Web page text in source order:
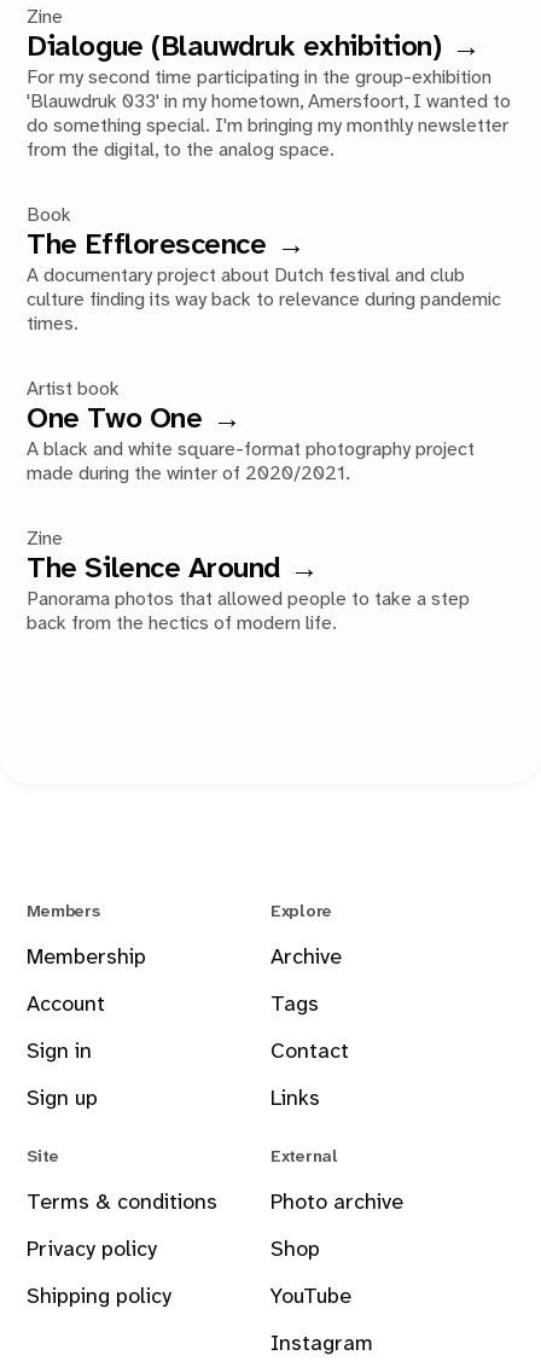
Zine
Dialogue (Blauwdruk exhibition)
For my second time participating in the group-exhibition
'Blauwdruk 033' in my hometown, Amersfoort, I wanted to
do something special. I'm bringing my monthly newsletter
from the digital, to the analog space.
Book
The Efflorescence
A documentary project about Dutch festival and club
culture finding its way back to relevance during pandemic
times.
Artist book
One Two One
A black and white square-format photography project
made during the winter of 2020/2021.
Zine
The Silence Around
Panorama photos that allowed people to take a step
back from the hectics of modern life.
Members
Membership
Account
Sign in
Sign up
Explore
Archive
Tags
Contact
Links
Site
Terms & conditions
Privacy policy
Shipping policy
External
Photo archive
Shop
YouTube
Instagram